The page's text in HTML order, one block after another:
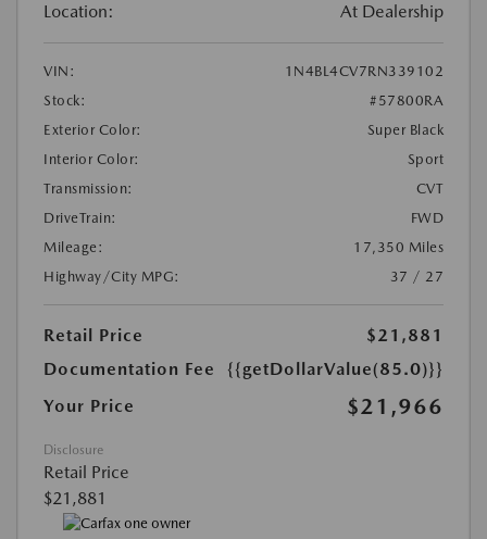
Location: At Dealership
VIN:
1N4BL4CV7RN339102
Stock:
#57800RA
Exterior Color:
Super Black
Interior Color:
Sport
Transmission:
CVT
DriveTrain:
FWD
Mileage:
17,350 Miles
Highway/City MPG:
37 / 27
Retail Price
$21,881
Documentation Fee
{{getDollarValue(85.0)}}
Your Price
$21,966
Disclosure
Retail Price
$21,881